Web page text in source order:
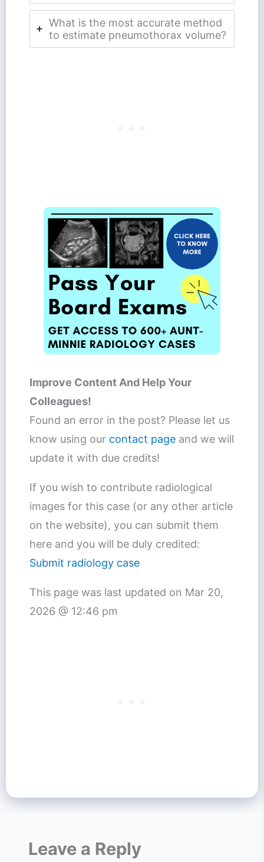
What is the most accurate method
to estimate pneumothorax volume?
Improve Content And Help Your
Colleagues!
Found an error in the post? Please let us
know using our contact pageand we will
update it with due credits!
If you wish to contribute radiological
images for this case (or any other article
on the website), you can submit them
here and you will be duly credited:
Submit radiology case
This page was last updated on Mar 20,
2026 @ 12:46 pm
Leave a Reply